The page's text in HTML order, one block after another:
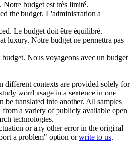
Notre budgetest très limité.
the budget. L'administration a
Le budgetdoit être équilibré.
luxury. Notre budgetne permettra pas
budget. Nous voyageons avec un budget
different contexts are provided solely for
word usage in a sentence in one
be translated into another. All samples
from a variety of publicly available open
technologies.
or any other error in the original
a problem" option orwrite to us.